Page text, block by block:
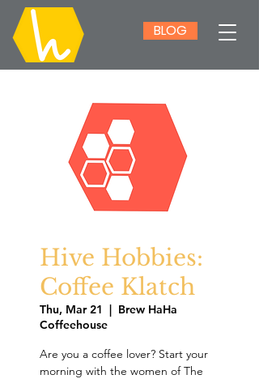
BLOG
Hive Hobbies:
Coffee Klatch
Thu, Mar 21
  |
Brew HaHa
Coffeehouse
Are you a coffee lover? Start your
morning with the women of The